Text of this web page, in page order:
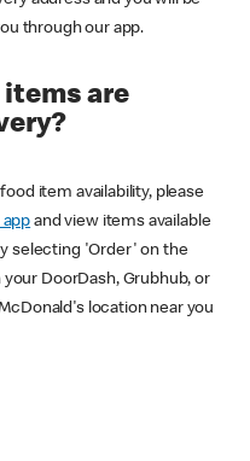
through our app.
are
item availability, please
app and view items available
selecting 'Order' on the
DoorDash, Grubhub, or
location near you